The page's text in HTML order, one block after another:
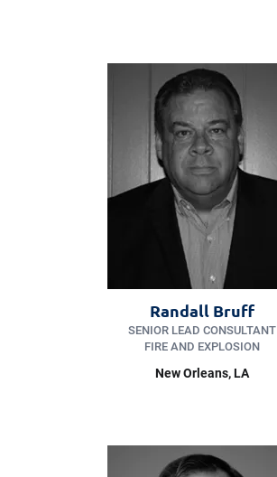
Randall Bruff
SENIOR LEAD CONSULTANT
FIRE AND EXPLOSION
New Orleans, LA